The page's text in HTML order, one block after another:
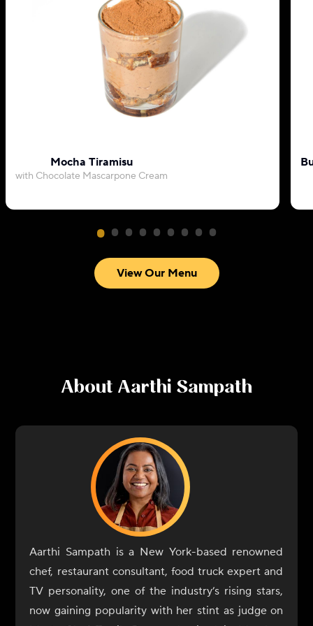
Mocha Tiramisu
with Chocolate Mascarpone Cream
View Our Menu
About Aarthi Sampath
Aarthi Sampath is a New York-based renowned
chef, restaurant consultant, food truck expert and
TV personality, one of the industry’s rising stars,
now gaining popularity with her stint as judge on